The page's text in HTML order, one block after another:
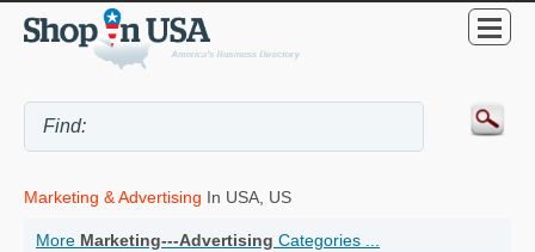
Marketing & Advertising In USA, US
More Marketing---Advertising Categories ...